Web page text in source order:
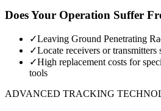
Does Your Operation Suffer
✓Leaving Ground Penetrating
✓Locate receivers or
✓High replacement costs for
tools
ADVANCED TRACKING